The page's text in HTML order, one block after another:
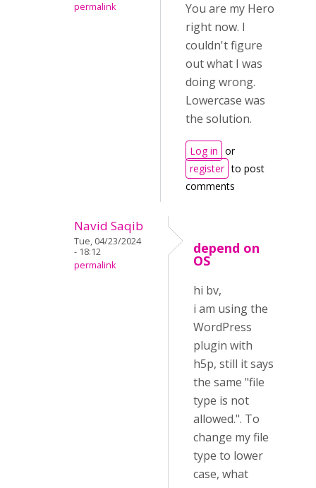
permalink
You are my Hero
right now. I
couldn't figure
out what I was
doing wrong.
Lowercase was
the solution.
Log in or
register to post
comments
Navid Saqib
Tue, 04/23/2024
- 18:12
permalink
depend on
OS
hi bv,
i am using the
WordPress
plugin with
h5p, still it says
the same "file
type is not
allowed.". To
change my file
type to lower
case, what